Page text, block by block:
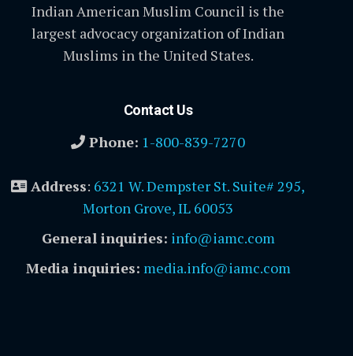
Indian American Muslim Council is the
largest advocacy organization of Indian
Muslims in the United States.
Contact Us
Phone: 1-800-839-7270
Address: 6321 W. Dempster St. Suite# 295,
Morton Grove, IL 60053
General inquiries: info@iamc.com
Media inquiries: media.info@iamc.com